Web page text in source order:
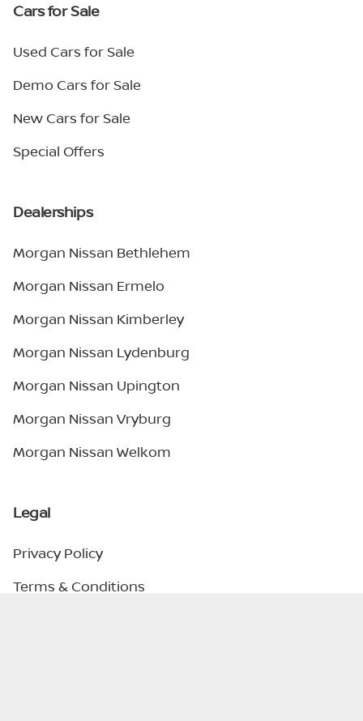
Cars for Sale
Used Cars for Sale
Demo Cars for Sale
New Cars for Sale
Special Offers
Dealerships
Morgan Nissan Bethlehem
Morgan Nissan Ermelo
Morgan Nissan Kimberley
Morgan Nissan Lydenburg
Morgan Nissan Upington
Morgan Nissan Vryburg
Morgan Nissan Welkom
Legal
Privacy Policy
Terms & Conditions